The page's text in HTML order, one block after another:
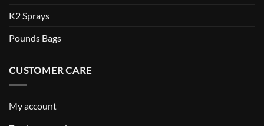
K2 Sprays
Pounds Bags
CUSTOMER CARE
My account